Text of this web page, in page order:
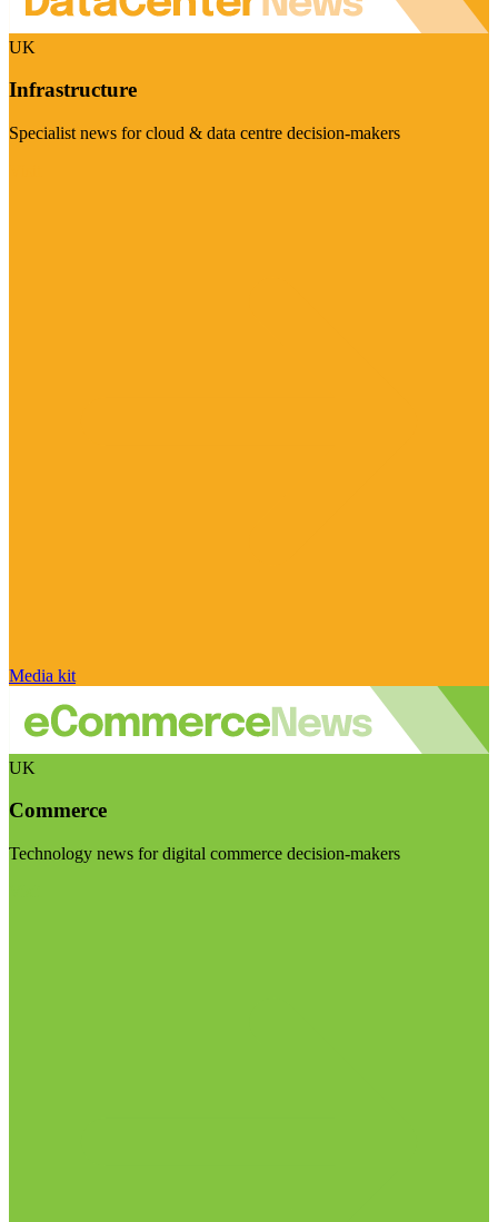
UK
Infrastructure
Specialist news for cloud & data centre decision-makers
Media kit
UK
Commerce
Technology news for digital commerce decision-makers